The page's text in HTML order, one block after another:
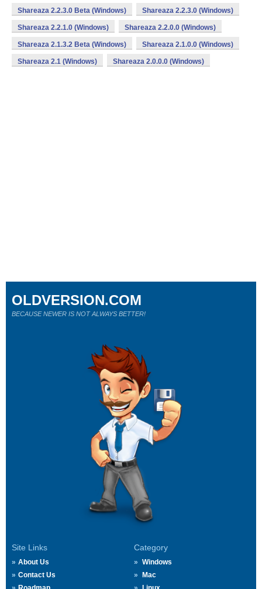
Shareaza 2.2.3.0 Beta (Windows) Shareaza 2.2.3.0 (Windows)
Shareaza 2.2.1.0 (Windows) Shareaza 2.2.0.0 (Windows)
Shareaza 2.1.3.2 Beta (Windows) Shareaza 2.1.0.0 (Windows)
Shareaza 2.1 (Windows) Shareaza 2.0.0.0 (Windows)
Site Links
About Us
Contact Us
Category
Windows
Mac
OLDVERSION.COM
BECAUSE NEWER IS NOT ALWAYS BETTER!